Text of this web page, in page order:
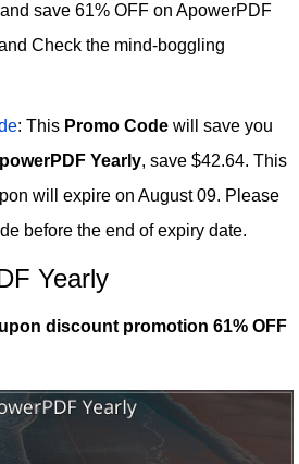
save 61% OFF on ApowerPDF
Check the mind-boggling
: This Promo Code will save you
Yearly, save $42.64. This
will expire on August 09. Please
before the end of expiry date.
Yearly
discount promotion 61% OFF